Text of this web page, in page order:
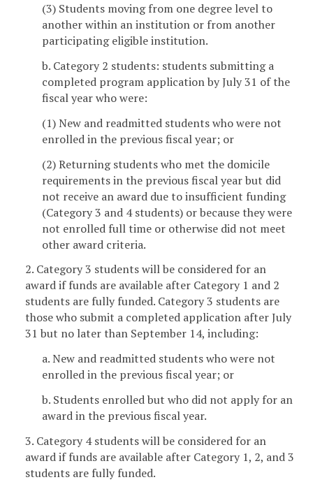
(3) Students moving from one degree level to
another within an institution or from another
participating eligible institution.
b. Category 2 students: students submitting a
completed program application by July 31 of the
fiscal year who were:
(1) New and readmitted students who were not
enrolled in the previous fiscal year; or
(2) Returning students who met the domicile
requirements in the previous fiscal year but did
not receive an award due to insufficient funding
(Category 3 and 4 students) or because they were
not enrolled full time or otherwise did not meet
other award criteria.
2. Category 3 students will be considered for an
award if funds are available after Category 1 and 2
students are fully funded. Category 3 students are
those who submit a completed application after July
31 but no later than September 14, including:
a. New and readmitted students who were not
enrolled in the previous fiscal year; or
b. Students enrolled but who did not apply for an
award in the previous fiscal year.
3. Category 4 students will be considered for an
award if funds are available after Category 1, 2, and 3
students are fully funded.